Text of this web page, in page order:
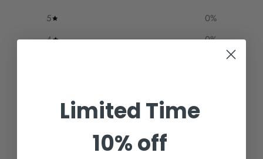
5 0%
4
0%
Write a review
Limited Time
10% off